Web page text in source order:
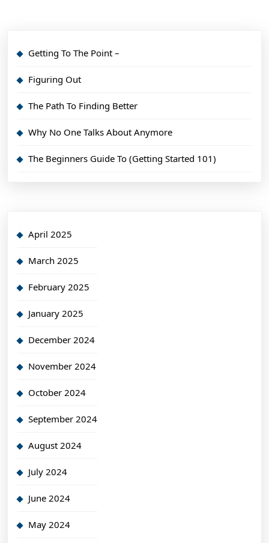
Getting To The Point –
Figuring Out
The Path To Finding Better
Why No One Talks About Anymore
The Beginners Guide To (Getting Started 101)
April 2025
March 2025
February 2025
January 2025
December 2024
November 2024
October 2024
September 2024
August 2024
July 2024
June 2024
May 2024